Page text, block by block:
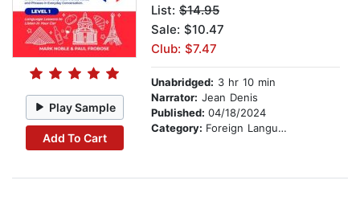
Play Sample
Add To Cart
List: $14.95
Sale: $10.47
Club: $7.47
Unabridged: 3 hr 10 min
Narrator: Jean Denis
Published: 04/18/2024
Category: Foreign Language Study